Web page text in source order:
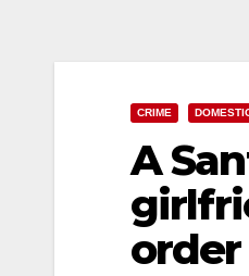
CRIME
A